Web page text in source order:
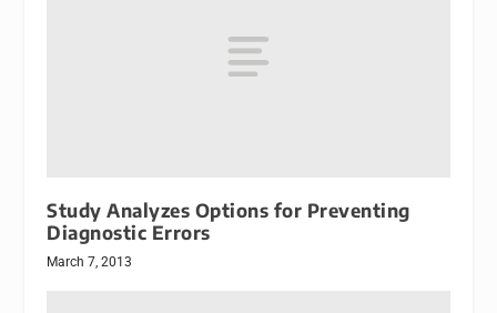
Study Analyzes Options for Preventing
Diagnostic Errors
March 7, 2013